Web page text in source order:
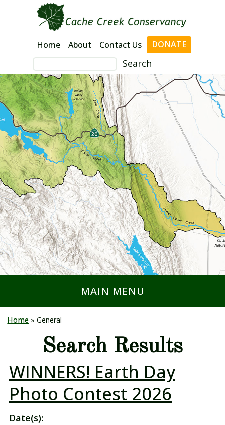
Home About Contact Us DONATE
Search
for:
MAIN MENU
Home »General
Search Results
WINNERS! Earth Day
Photo Contest 2026
Date(s):